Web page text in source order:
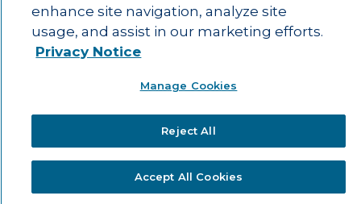
Privacy Policy | Ethics and Compliance |
Main Site | State and County Login
enhance site navigation, analyze site
usage, and assist in our marketing efforts.
Privacy Notice
Manage Cookies
Reject All
Accept All Cookies